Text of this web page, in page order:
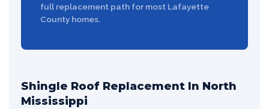
full replacement path for most Lafayette
County homes.
Shingle Roof Replacement In North
Mississippi